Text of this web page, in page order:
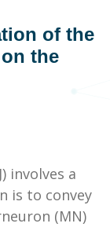
of the
the
involves a
is to convey
(MN)